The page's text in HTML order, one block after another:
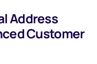
Address
Customer